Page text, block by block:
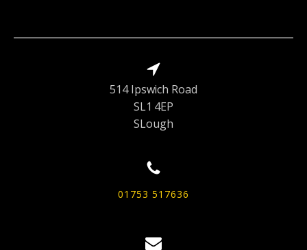
514 Ipswich Road
SL1 4EP
SLough
01753 517636